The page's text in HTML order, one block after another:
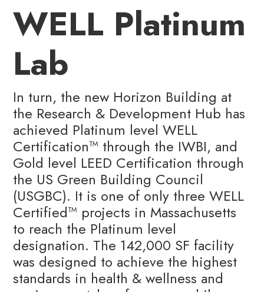
WELL Platinum
Lab
In turn, the new Horizon Building at
the Research & Development Hub has
achieved Platinum level WELL
Certification™️ through the IWBI, and
Gold level LEED Certification through
the US Green Building Council
(USGBC). It is one of only three WELL
Certified™️ projects in Massachusetts
to reach the Platinum level
designation. The 142,000 SF facility
was designed to achieve the highest
standards in health & wellness and